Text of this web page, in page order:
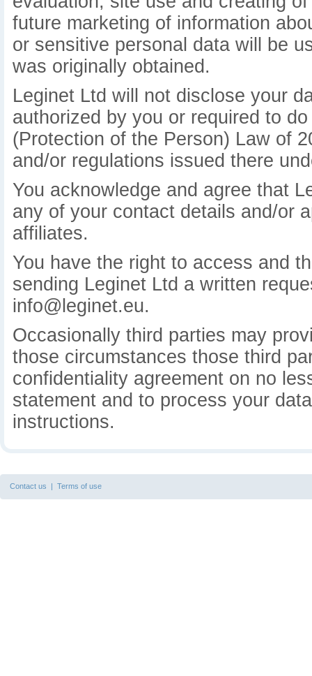
future marketing of information
or sensitive personal data will be
was originally obtained.
Leginet Ltd will not disclose your
authorized by you or required to
(Protection of the Person) Law of
and/or regulations issued there
You acknowledge and agree that
any of your contact details and/or
affiliates.
You have the right to access and
sending Leginet Ltd a written
info@leginet.eu.
Occasionally third parties may
those circumstances those third
confidentiality agreement on no
statement and to process your
instructions.
Contact us | Terms of use